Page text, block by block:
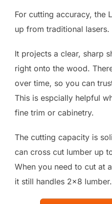
For cutting accuracy, the
up from traditional lasers.
It projects a clear, sharp
right onto the wood.
over time, so you can
This is espcially helpful
fine trim or cabinetry.
The cutting capacity is
can cross cut lumber up
When you need to cut at
it still handles 2×8 lumber.